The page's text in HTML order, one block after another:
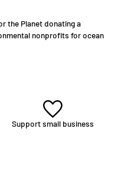
the Planet donating a
nonprofits for ocean
Support small business